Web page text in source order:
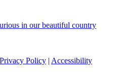
in our beautiful country
Privacy Policy | Accessibility